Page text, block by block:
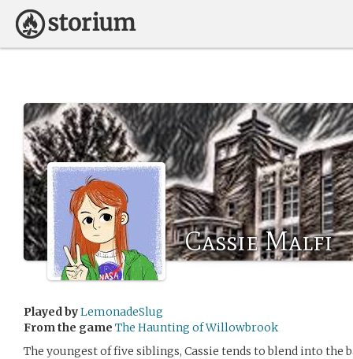
Cassie Malfi
Played byLemonadeSlug
From the game The Haunting of Willowbrook
The youngest of five siblings, Cassie tends to blend into the